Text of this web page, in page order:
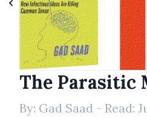
The Parasitic
By: Gad Saad - Read: